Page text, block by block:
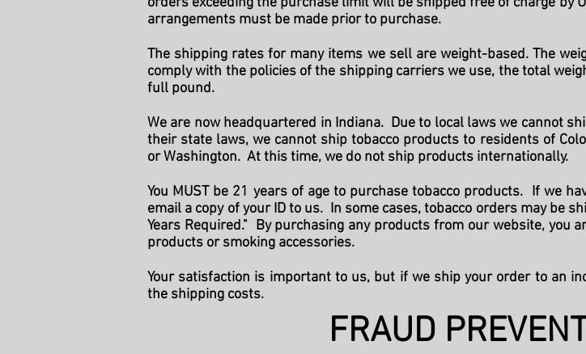
arrangements must be made prior to purchase.
The shipping rates for many items we sell are weight-based. The
comply with the policies of the shipping carriers we use, the total
full pound.
We are now headquartered in Indiana. Due to local laws we cannot
their state laws, we cannot ship tobacco products to residents of
or Washington. At this time, we do not ship products internationally.
You MUST be 21 years of age to purchase tobacco products. If we
email a copy of your ID to us. In some cases, tobacco orders may be
Years Required." By purchasing any products from our website, you
products or smoking accessories.
Your satisfaction is important to us, but if we ship your order to an
the shipping costs.
FRAUD